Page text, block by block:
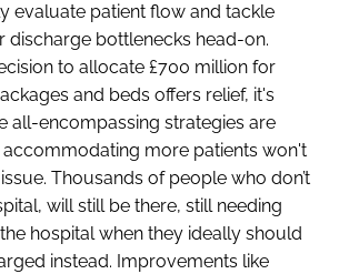
evaluate patient flow and tackle
discharge bottlenecks head-on.
to allocate £700 million for
and beds offers relief, it's
all-encompassing strategies are
accommodating more patients won't
Thousands of people who don’t
will still be there, still needing
hospital when they ideally should
instead. Improvements like